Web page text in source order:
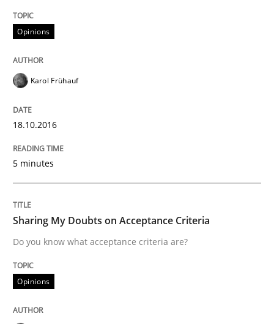
Methods
How Requirements Engineering can
15. June 2016 · 21 minutes read
READ ARTICLE
Opinions
Karol Frühauf
18.10.2016
5 minutes
Sharing My Doubts on Acceptance Criteria
Do you know what acceptance criteria are?
Opinions